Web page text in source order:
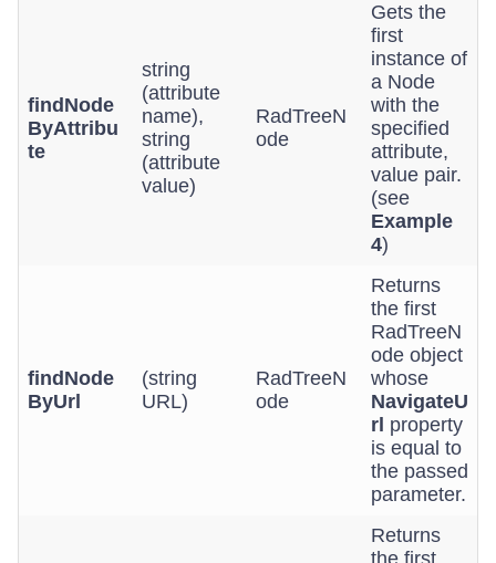
findNode
ByAttribu
te
string
(attribute
name),
string
(attribute
value)
RadTreeN
ode
Gets the
first
instance of
a Node
with the
specified
attribute,
value pair.
(see
Example
4)
findNode
ByUrl
(string
URL)
RadTreeN
ode
Returns
the first
RadTreeN
ode object
whose
NavigateU
rl property
is equal to
the passed
parameter.
Returns
the first